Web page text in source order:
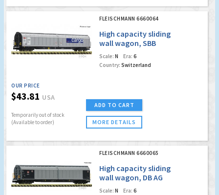
FLEISCHMANN 6660064
High capacity sliding
wall wagon, SBB
Cargo
Scale: N Era: 6
Country: Switzerland
OUR PRICE
$43.81 USA
Temporarily out of stock
(Available to order)
ADD TO CART
MORE DETAILS
FLEISCHMANN 6660065
High capacity sliding
wall wagon, DB AG
Scale: N Era: 6